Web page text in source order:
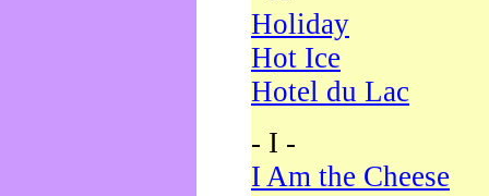
Holiday
Hot Ice
Hotel du Lac
- I -
I Am the Cheese